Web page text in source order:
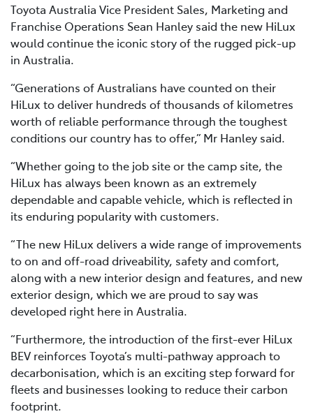
Toyota Australia Vice President Sales, Marketing and
Franchise Operations Sean Hanley said the new HiLux
would continue the iconic story of the rugged pick-up
in Australia.
“Generations of Australians have counted on their
HiLux to deliver hundreds of thousands of kilometres
worth of reliable performance through the toughest
conditions our country has to offer,” Mr Hanley said.
“Whether going to the job site or the camp site, the
HiLux has always been known as an extremely
dependable and capable vehicle, which is reflected in
its enduring popularity with customers.
“The new HiLux delivers a wide range of improvements
to on and off-road driveability, safety and comfort,
along with a new interior design and features, and new
exterior design, which we are proud to say was
developed right here in Australia.
“Furthermore, the introduction of the first-ever HiLux
BEV reinforces Toyota’s multi-pathway approach to
decarbonisation, which is an exciting step forward for
fleets and businesses looking to reduce their carbon
footprint.